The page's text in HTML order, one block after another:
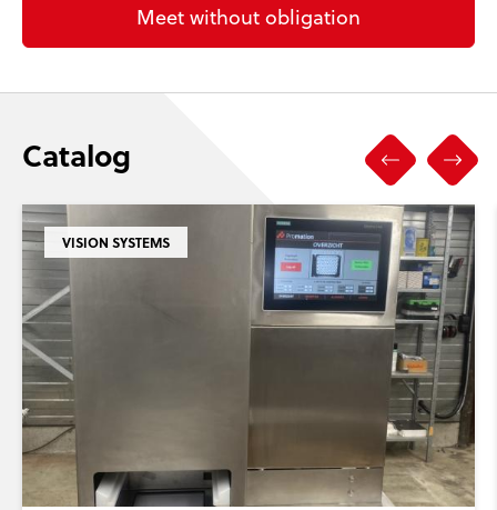
Meet without obligation
Catalog
VISION SYSTEMS